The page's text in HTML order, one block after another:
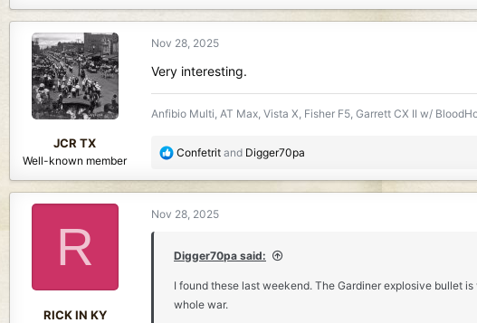
a
t
i
s
JCR TX
Well-known member
Nov 28, 2025
Very interesting.
Anfibio Multi, AT Max, Vista X, Fisher F5, Garrett CX II w/
R
t
o
s
:
Confetrit and Digger70pa
R
RICK IN KY
Nov 28, 2025
Digger70pa said:
I found these last weekend. The Gardiner explosive bullet
whole war.